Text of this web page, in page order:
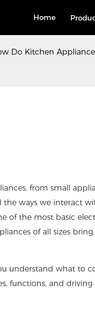
Home
Do Kitchen
from small
ways we interact
of the most basic
of all sizes
understand what to
functions, and